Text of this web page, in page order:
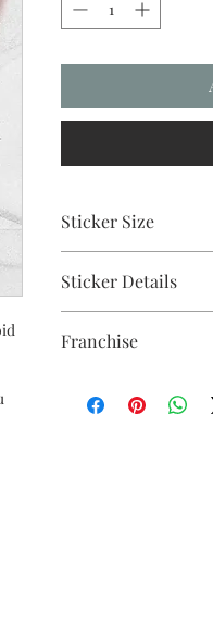
Sticker Size
Sticker Details
strong adhesive
Franchise